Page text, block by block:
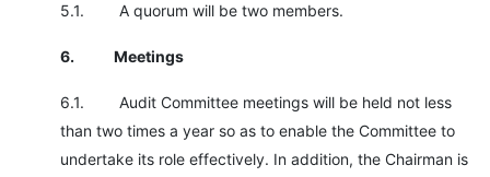
5.1. A quorum will be two members.
6. Meetings
6.1. Audit Committee meetings will be held not less
than two times a year so as to enable the Committee to
undertake its role effectively. In addition, the Chairman is